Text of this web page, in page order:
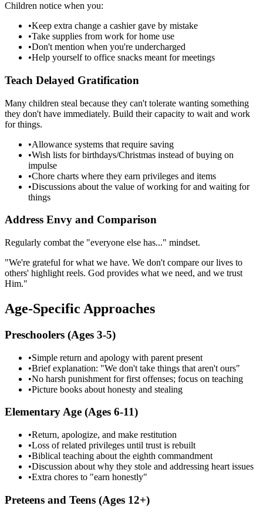
Children notice when you:
•Keep extra change a cashier gave by mistake
•Take supplies from work for home use
•Don't mention when you're undercharged
•Help yourself to office snacks meant for meetings
Teach Delayed Gratification
Many children steal because they can't tolerate wanting something
they don't have immediately. Build their capacity to wait and work
for things.
•Allowance systems that require saving
•Wish lists for birthdays/Christmas instead of buying on
impulse
•Chore charts where they earn privileges and items
•Discussions about the value of working for and waiting for
things
Address Envy and Comparison
Regularly combat the "everyone else has..." mindset.
"We're grateful for what we have. We don't compare our lives to
others' highlight reels. God provides what we need, and we trust
Him."
Age-Specific Approaches
Preschoolers (Ages 3-5)
•Simple return and apology with parent present
•Brief explanation: "We don't take things that aren't ours"
•No harsh punishment for first offenses; focus on teaching
•Picture books about honesty and stealing
Elementary Age (Ages 6-11)
•Return, apologize, and make restitution
•Loss of related privileges until trust is rebuilt
•Biblical teaching about the eighth commandment
•Discussion about why they stole and addressing heart issues
•Extra chores to "earn honestly"
Preteens and Teens (Ages 12+)